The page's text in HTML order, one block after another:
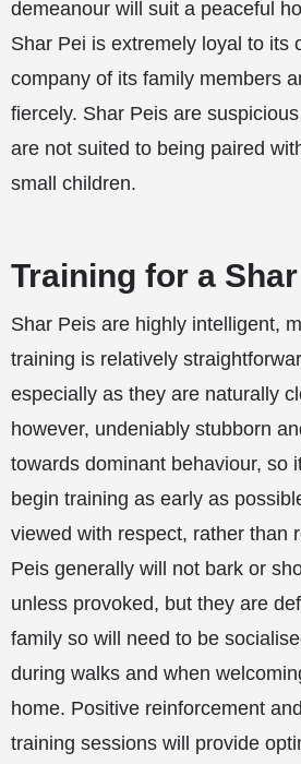
demeanour will suit a peaceful
Shar Pei is extremely loyal to its
company of its family members
fiercely. Shar Peis are
are not suited to being paired
small children.
Training for a
Shar Peis are highly intelligent,
training is relatively
especially as they are naturally
however, undeniably stubborn
towards dominant behaviour, so
begin training as early as
viewed with respect, rather than
Peis generally will not bark or
unless provoked, but they are
family so will need to be
during walks and when
home. Positive reinforcement
training sessions will provide